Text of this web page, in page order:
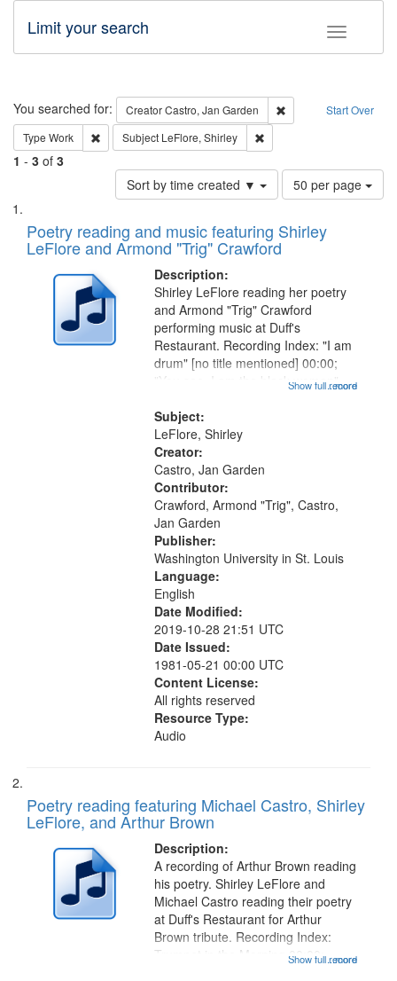
Toggle
Limit your search
Search Start Over
You searched for: CreatorCastro, Jan Garden
Remove constraint
Type Work Remove constraint Type: Work
Subject LeFlore, Shirley
1 - 3 of 3
Sort by time created ▼
Number
of
to
page
50 per page
Search
Results
List
of
files
deposited
Digital
Gateway
Poetry reading and music featuring Shirley
LeFlore and Armond "Trig" Crawford
Description:
...more
Shirley LeFlore reading her poetry
and Armond "Trig" Crawford
performing music at Duff's
Restaurant. Recording Index: "I am
drum" [no title mentioned] 00:00;
"You see, I am the black woman"
Love Poem 14:08; Touch a Smooth
Stone 17:49; "You and me missing
we...
Show full record
Subject:
LeFlore, Shirley
Creator:
Castro, Jan Garden
Contributor:
Crawford, Armond "Trig", Castro,
Jan Garden
Publisher:
Washington University in St. Louis
Language:
English
Date Modified:
2019-10-28 21:51 UTC
Date Issued:
1981-05-21 00:00 UTC
Content License:
All rights reserved
Resource Type:
Audio
Poetry reading featuring Michael Castro, Shirley
LeFlore, and Arthur Brown
Description:
...more
A recording of Arthur Brown reading
his poetry. Shirley LeFlore and
Michael Castro reading their poetry
at Duff's Restaurant for Arthur
Brown tribute. Recording Index:
Trumpet in the Morning 00:00;
Show full record